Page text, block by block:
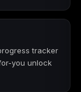
tracker
you unlock